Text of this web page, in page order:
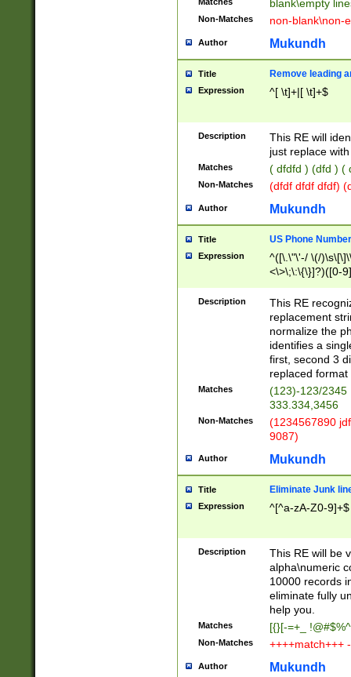
blank\empty
Non-Matches non-blank\non-
Author Mukundh
Title Remove leading
Expression ^[ \t]+|[ \t]+$
Description
This RE will
just replace
Matches ( dfdfd ) (dfd ) (
Non-Matches (dfdf dfdf dfdf)
Author Mukundh
Title US Phone
Expression
^([\.\"\'-/ \(/
<\>\;\:\{\}]?)([0-
Description
This RE
replacement
normalize the
identifies a
first, second 3
replaced
Matches
(123)-123/2345
333.334,3456
Non-Matches
(1234567890
9087)
Author Mukundh
Title Eliminate Junk
Expression ^[^a-zA-Z0-9]+$
Description
This RE will be
alpha\numeric
10000 records
eliminate fully
help you.
Matches [{}[-=+_
Non-Matches ++++match+++
Author Mukundh